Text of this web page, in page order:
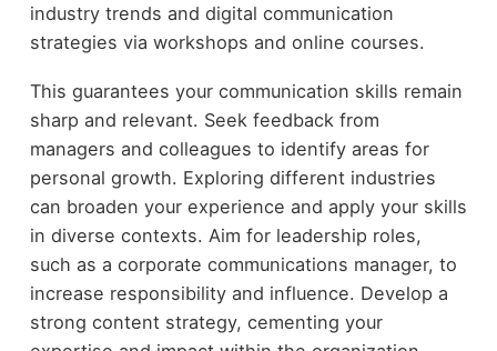
industry trends and digital communication
strategies via workshops and online courses.
This guarantees your communication skills remain
sharp and relevant. Seek feedback from
managers and colleagues to identify areas for
personal growth. Exploring different industries
can broaden your experience and apply your skills
in diverse contexts. Aim for leadership roles,
such as a corporate communications manager, to
increase responsibility and influence. Develop a
strong content strategy, cementing your